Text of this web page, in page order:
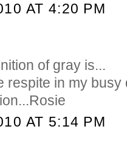
AT 4:20 PM
of gray is...
respite in my busy
AT 5:14 PM